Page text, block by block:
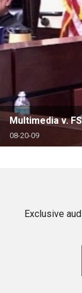
Multimedia v.
08-20-09
Exclusive